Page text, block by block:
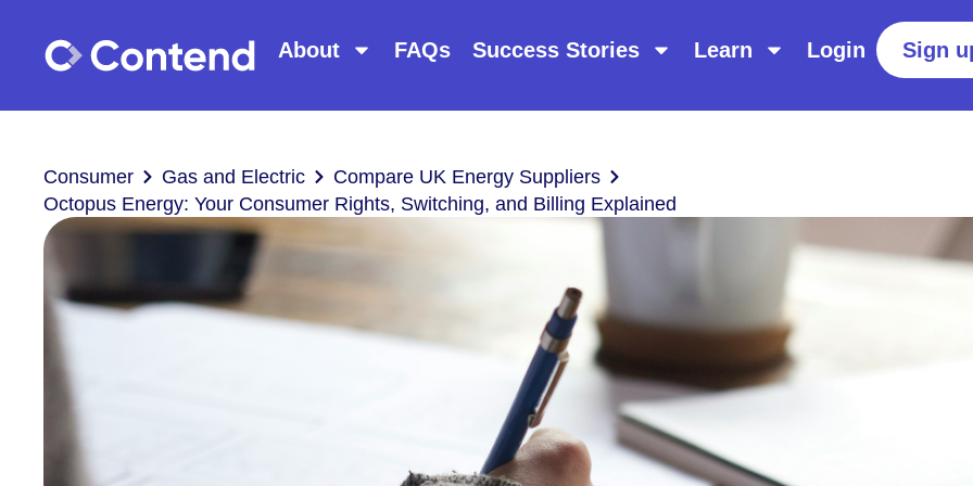
About FAQs Success Stories Learn Login Sign
Consumer Gas and Electric
Compare UK Energy Suppliers
Octopus Energy: Your Consumer Rights, Switching, and Billing Explained